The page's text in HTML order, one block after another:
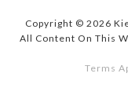
Copyright © 2026
All Content On This
Terms